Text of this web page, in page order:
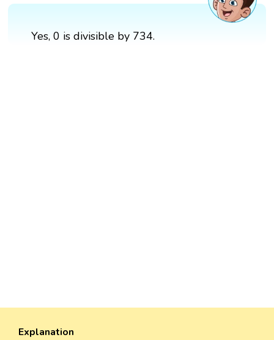
Yes, 0 is divisible by 734.
Explanation